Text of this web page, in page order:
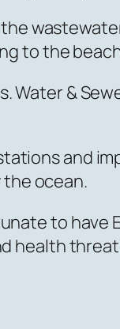
to the
Water &
and
the ocean.
to
health